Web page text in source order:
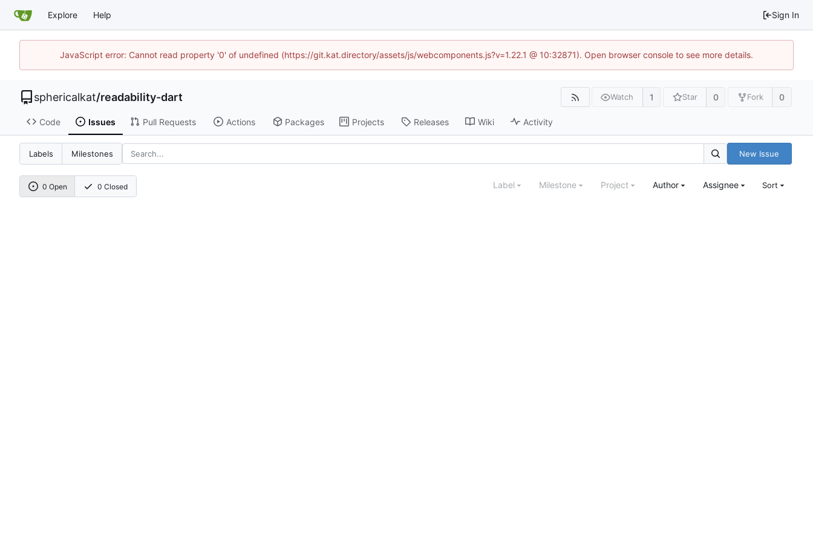
Explore Help Sign In
JavaScript error: Cannot read property '0' of undefined (https://git.kat.directory/assets/js/webcomponents.js?v=1.22.1 @ 10:32871). Open browser console to see more details.
sphericalkat/readability-dart Watch 1 Star 0 Fork 0
Code Issues Pull Requests Actions Packages Projects Releases Wiki Activity
Labels Milestones New Issue
0 Open 0 Closed Label Milestone Project Author Assignee Sort